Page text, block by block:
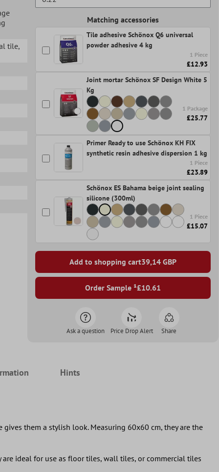
tile,
Matching accessories
Tile adhesive Schönox Q6 universal
powder adhesive 4 kg
1 Piece
£12.93
Joint mortar Schönox SF Design White 5
Kg
1 Package
£25.77
Primer Ready to use Schönox KH FIX
synthetic resin adhesive dispersion 1 kg
1 Piece
£23.89
Schönox ES Bahama beige joint sealing
silicone (300ml)
1 Piece
£15.07
Add to shopping cart39,14GBP
Order Sample ¹£10.61
Ask a question Price Drop Alert Share
Hints
them a stylish look. Measuring 60x60 cm, they are the
ideal for use as floor tiles, wall tiles, or commercial tiles